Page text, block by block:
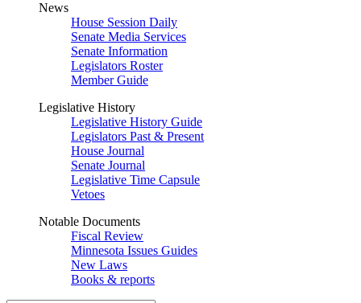
News
House Session Daily
Senate Media Services
Senate Information
Legislators Roster
Member Guide
Legislative History
Legislative History Guide
Legislators Past & Present
House Journal
Senate Journal
Legislative Time Capsule
Vetoes
Notable Documents
Fiscal Review
Minnesota Issues Guides
New Laws
Books & reports